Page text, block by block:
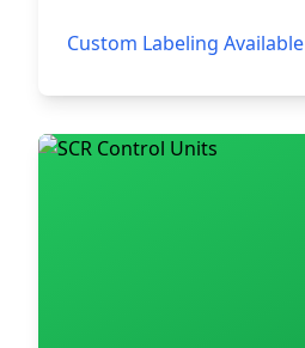
Custom Labeling Available